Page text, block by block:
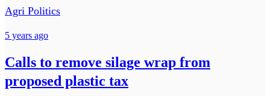
Agri Politics
5 years ago
Calls to remove silage wrap from
proposed plastic tax